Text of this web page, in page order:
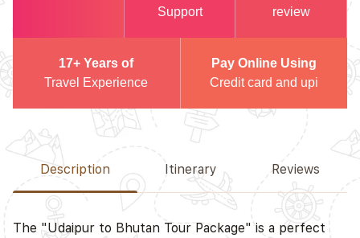
Support
review
17+ Years of
Travel Experience
Pay Online Using
Credit card and upi
Description Itinerary Reviews
The "Udaipur to Bhutan Tour Package" is a perfect